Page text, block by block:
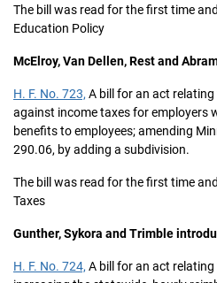
The bill was read for the first time
Education Policy
McElroy, Van Dellen, Rest and
H. F. No. 723, A bill for an act
against income taxes for employers
benefits to employees; amending
290.06, by adding a subdivision.
The bill was read for the first time
Taxes
Gunther, Sykora and Trimble
H. F. No. 724, A bill for an act